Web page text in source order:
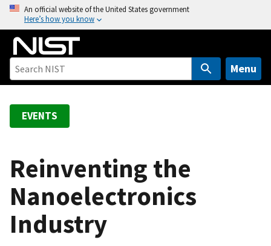
o
An official website of the United States government
Here’s how you know
Menu
EVENTS
Reinventing the
Nanoelectronics
Industry